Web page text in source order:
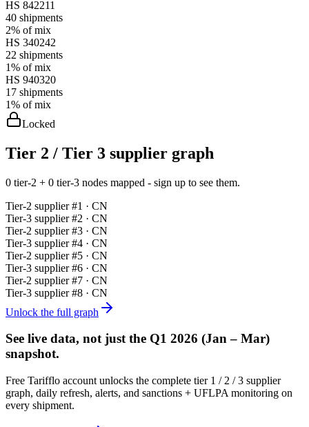
HS 842211
40 shipments
2% of mix
HS 340242
22 shipments
1% of mix
HS 940320
17 shipments
1% of mix
Locked
Tier 2 / Tier 3 supplier graph
0 tier-2 + 0 tier-3 nodes mapped - sign up to see them.
Tier-2 supplier #1 · CN
Tier-3 supplier #2 · CN
Tier-2 supplier #3 · CN
Tier-3 supplier #4 · CN
Tier-2 supplier #5 · CN
Tier-3 supplier #6 · CN
Tier-2 supplier #7 · CN
Tier-3 supplier #8 · CN
Unlock the full graph
See live data, not just the Q1 2026 (Jan – Mar)
snapshot.
Free Tarifflo account unlocks the complete tier 1 / 2 / 3 supplier
graph, daily refresh, alerts, and sanctions + UFLPA monitoring on
every shipment.